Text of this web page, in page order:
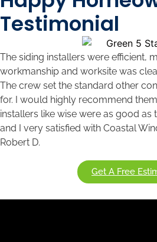
Testimonial
The siding installers were efficient,
workmanship and worksite was
The crew set the standard other
for. I would highly recommend
installers like wise were as good as
and I very satisfied with Coastal
Robert D.
Get A Free